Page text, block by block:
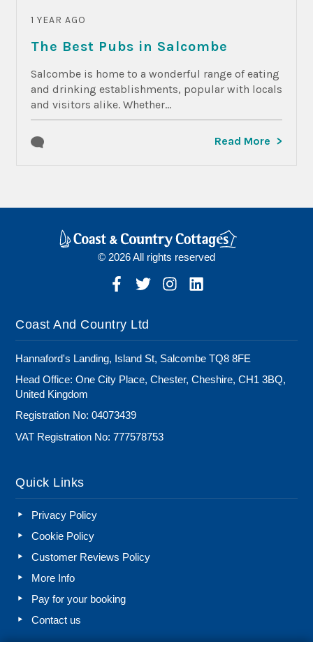
1 YEAR AGO
The Best Pubs in Salcombe
Salcombe is home to a wonderful range of eating
and drinking establishments, popular with locals
and visitors alike. Whether...
Read More
© 2026 All rights reserved
Coast And Country Ltd
Hannaford's Landing, Island St, Salcombe TQ8 8FE
Head Office: One City Place, Chester, Cheshire, CH1 3BQ,
United Kingdom
Registration No: 04073439
VAT Registration No: 777578753
Quick Links
Privacy Policy
Cookie Policy
Customer Reviews Policy
More Info
Pay for your booking
Contact us